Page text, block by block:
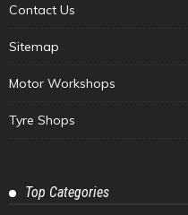
Contact Us
Sitemap
Motor Workshops
Tyre Shops
Top Categories